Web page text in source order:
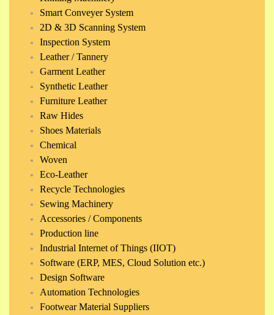
Smart Conveyer System
2D & 3D Scanning System
Inspection System
Leather / Tannery
Garment Leather
Synthetic Leather
Furniture Leather
Raw Hides
Shoes Materials
Chemical
Woven
Eco-Leather
Recycle Technologies
Sewing Machinery
Accessories / Components
Production line
Industrial Internet of Things (IIOT)
Software (ERP, MES, Cloud Solution etc.)
Design Software
Automation Technologies
Footwear Material Suppliers